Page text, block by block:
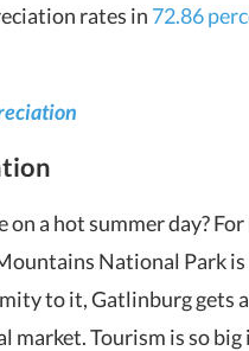
rates in 72.86
a hot summer day? For
National Park
to it, Gatlinburg gets
market. Tourism is so